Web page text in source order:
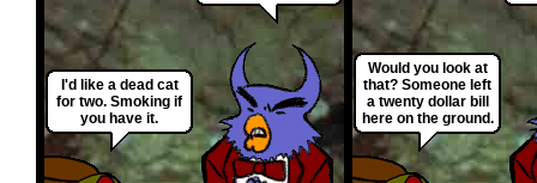
I'd like a dead cat
for two. Smoking if
you have it.
Would you look at
that? Someone left
a twenty dollar bill
here on the ground.